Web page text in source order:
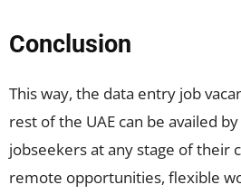
Conclusion
This way, the data entry job
rest of the UAE can be availed
jobseekers at any stage of their
remote opportunities, flexible